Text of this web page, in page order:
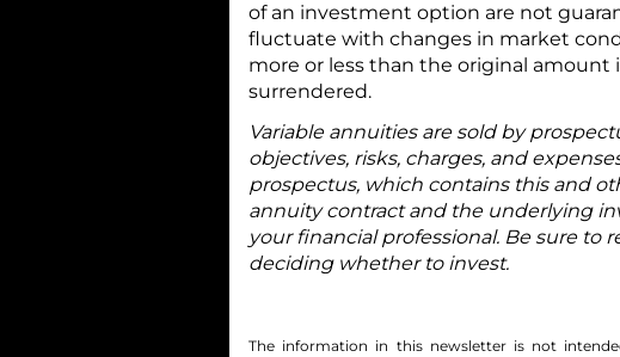
of an investment option are not
fluctuate with changes in market
more or less than the original
surrendered.
Variable annuities are sold by
objectives, risks, charges, and
prospectus, which contains this and
annuity contract and the underlying
your financial professional. Be sure to
deciding whether to invest.
The information in this newsletter is not